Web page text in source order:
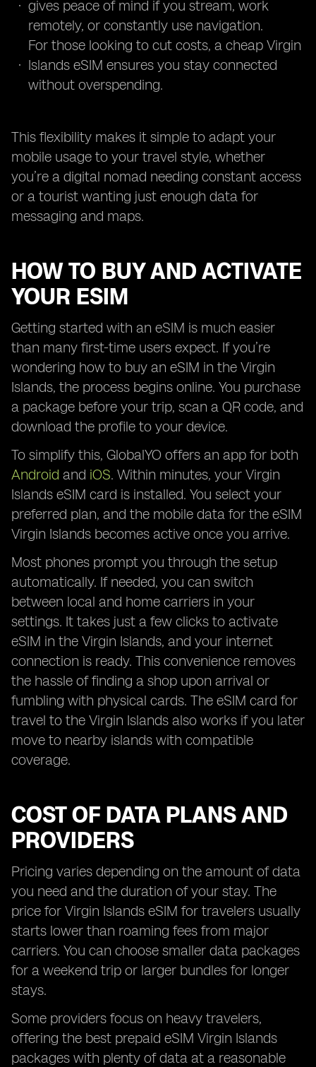
gives peace of mind if you stream, work
remotely, or constantly use navigation.
For those looking to cut costs, a cheap Virgin
Islands eSIM ensures you stay connected
without overspending.
This flexibility makes it simple to adapt your
mobile usage to your travel style, whether
you’re a digital nomad needing constant access
or a tourist wanting just enough data for
messaging and maps.
HOW TO BUY AND ACTIVATE
YOUR ESIM
Getting started with an eSIM is much easier
than many first-time users expect. If you’re
wondering how to buy an eSIM in the Virgin
Islands, the process begins online. You purchase
a package before your trip, scan a QR code, and
download the profile to your device.
To simplify this, GlobalYO offers an app for both
Android and iOS. Within minutes, your Virgin
Islands eSIM card is installed. You select your
preferred plan, and the mobile data for the eSIM
Virgin Islands becomes active once you arrive.
Most phones prompt you through the setup
automatically. If needed, you can switch
between local and home carriers in your
settings. It takes just a few clicks to activate
eSIM in the Virgin Islands, and your internet
connection is ready. This convenience removes
the hassle of finding a shop upon arrival or
fumbling with physical cards. The eSIM card for
travel to the Virgin Islands also works if you later
move to nearby islands with compatible
coverage.
COST OF DATA PLANS AND
PROVIDERS
Pricing varies depending on the amount of data
you need and the duration of your stay. The
price for Virgin Islands eSIM for travelers usually
starts lower than roaming fees from major
carriers. You can choose smaller data packages
for a weekend trip or larger bundles for longer
stays.
Some providers focus on heavy travelers,
offering the best prepaid eSIM Virgin Islands
packages with plenty of data at a reasonable